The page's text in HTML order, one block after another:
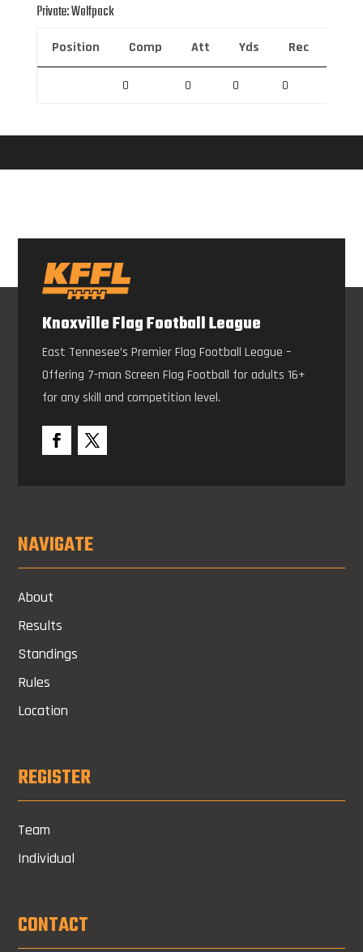
Private: Wolfpack
Position Comp Att Yds Rec
0 0 0 0
Knoxville Flag Football League
East Tennesee’s Premier Flag Football League –
Offering 7-man Screen Flag Football for adults 16+
for any skill and competition level.
NAVIGATE
About
Results
Standings
Rules
Location
REGISTER
Team
Individual
CONTACT